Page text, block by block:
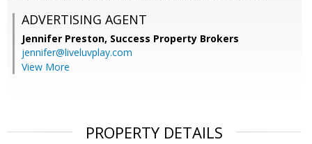
ADVERTISING AGENT
Jennifer Preston, Success Property Brokers
jennifer@liveluvplay.com
View More
PROPERTY DETAILS